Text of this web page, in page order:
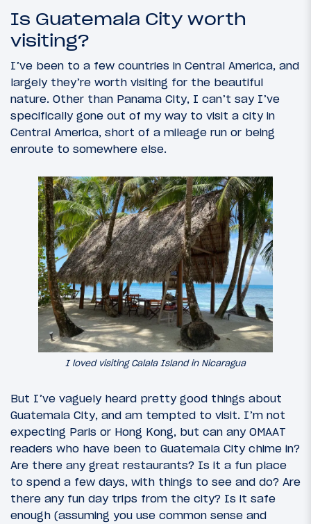
Is Guatemala City worth
visiting?
I’ve been to a few countries in Central America, and
largely they’re worth visiting for the beautiful
nature. Other than Panama City, I can’t say I’ve
specifically gone out of my way to visit a city in
Central America, short of a mileage run or being
enroute to somewhere else.
I loved visiting Calala Island in Nicaragua
But I’ve vaguely heard pretty good things about
Guatemala City, and am tempted to visit. I’m not
expecting Paris or Hong Kong, but can any OMAAT
readers who have been to Guatemala City chime in?
Are there any great restaurants? Is it a fun place
to spend a few days, with things to see and do? Are
there any fun day trips from the city? Is it safe
enough (assuming you use common sense and